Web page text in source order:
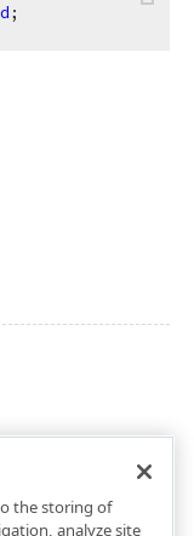
;
the storing of
analyze site